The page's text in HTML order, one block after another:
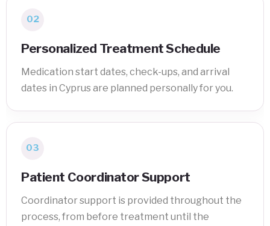
02
Personalized Treatment Schedule
Medication start dates, check-ups, and arrival
dates in Cyprus are planned personally for you.
03
Patient Coordinator Support
Coordinator support is provided throughout the
process, from before treatment until the